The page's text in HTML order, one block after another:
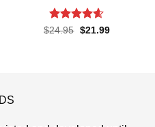
Rated4.55
$24.95 Original
$21.99Current